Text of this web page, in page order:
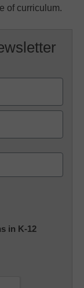
of curriculum.
in K-12